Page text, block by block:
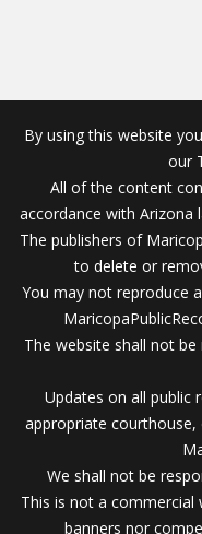
By using this website
our
All of the content
accordance with Arizona
The publishers of
to delete or
You may not reproduce
The website shall not
Updates on all public
appropriate
We shall not be
This is not a commercial
banners nor